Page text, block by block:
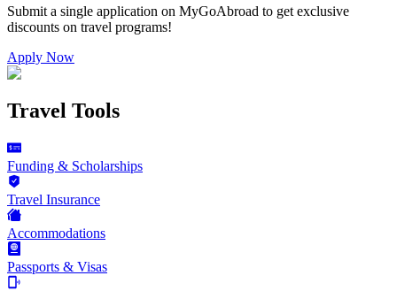
Submit a single application on MyGoAbroad to get exclusive
discounts on travel programs!
Apply Now
Travel Tools
Funding & Scholarships
Travel Insurance
Accommodations
Passports & Visas